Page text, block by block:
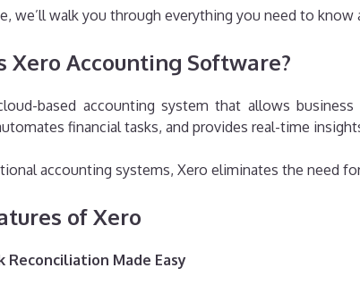
we’ll walk you through everything you need to
Xero Accounting Software?
based accounting system that allows
financial tasks, and provides real-time
accounting systems, Xero eliminates the need
of Xero
Reconciliation Made Easy